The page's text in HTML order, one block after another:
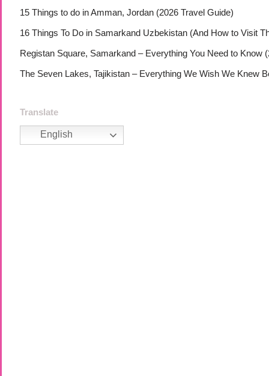
15 Things to do in Amman, Jordan (2026 Travel Guide)
16 Things To Do in Samarkand Uzbekistan (And How to Visit
Registan Square, Samarkand – Everything You Need to Know
The Seven Lakes, Tajikistan – Everything We Wish We Knew
Translate
English